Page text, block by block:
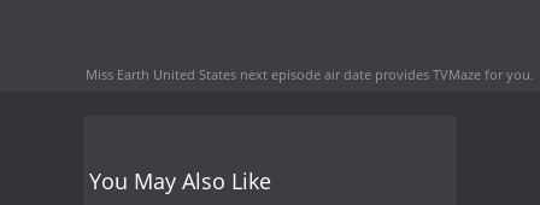
Miss Earth United States next episode air date provides TVMaze for you.
You May Also Like